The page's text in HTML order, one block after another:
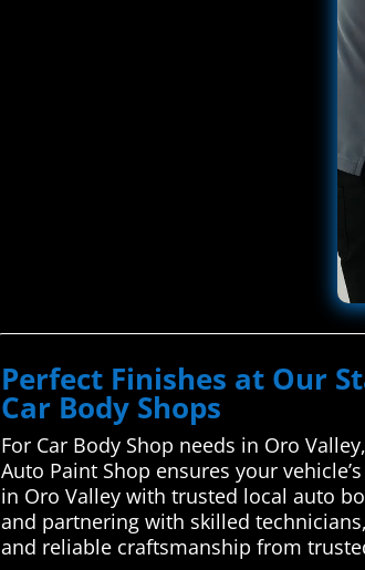
Perfect Finishes at Our
Car Body Shops
For Car Body Shop needs in Oro
Auto Paint Shop ensures your
in Oro Valley with trusted local auto
and partnering with skilled
and reliable craftsmanship from